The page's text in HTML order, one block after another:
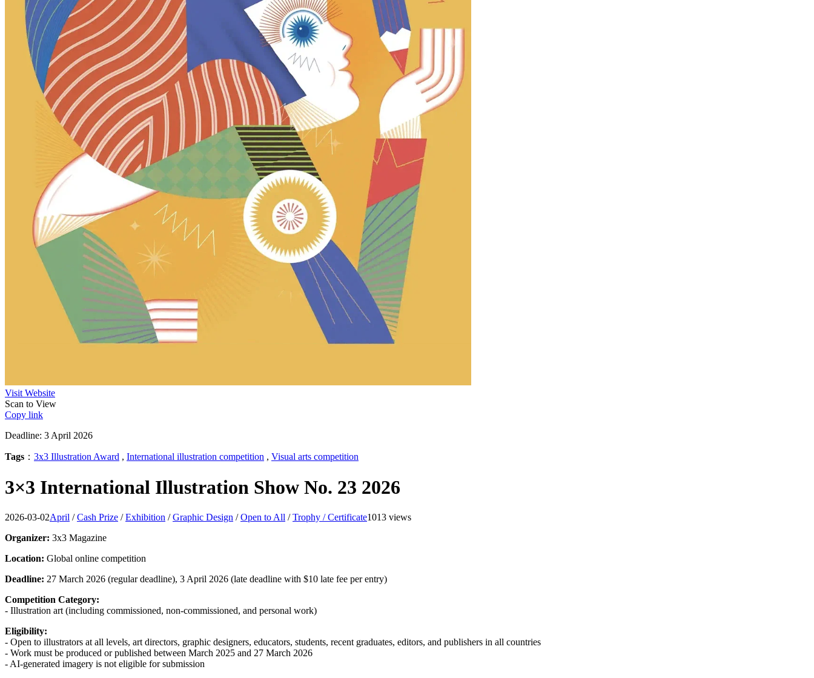
Visit Website
Scan to View
Copy link
Deadline: 3 April 2026
Tags ： 3x3 Illustration Award , International illustration competition , Visual arts competition
3×3 International Illustration Show No. 23 2026
2026-03-02April /Cash Prize /Exhibition /Graphic Design /Open to All /Trophy / Certificate1013 views
Organizer: 3x3 Magazine
Location: Global online competition
Deadline: 27 March 2026 (regular deadline), 3 April 2026 (late deadline with $10 late fee per entry)
Competition Category:
- Illustration art (including commissioned, non-commissioned, and personal work)
Eligibility:
- Open to illustrators at all levels, art directors, graphic designers, educators, students, recent graduates, editors, and publishers in all countries
- Work must be produced or published between March 2025 and 27 March 2026
- AI-generated imagery is not eligible for submission